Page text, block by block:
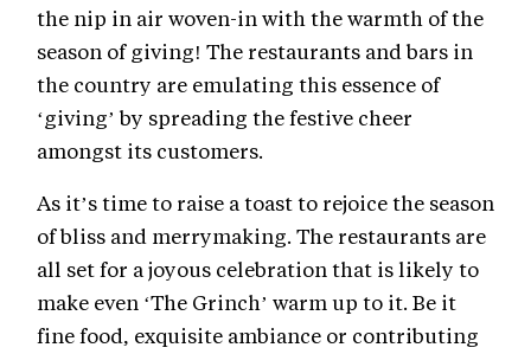
the nip in air woven-in with the warmth of the
season of giving! The restaurants and bars in
the country are emulating this essence of
‘giving’ by spreading the festive cheer
amongst its customers.
As it’s time to raise a toast to rejoice the season
of bliss and merrymaking. The restaurants are
all set for a joyous celebration that is likely to
make even ‘The Grinch’ warm up to it. Be it
fine food, exquisite ambiance or contributing